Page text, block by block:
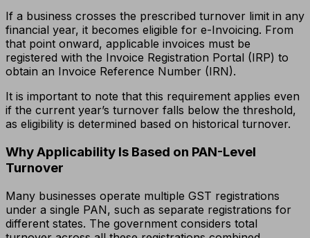
If a business crosses the prescribed turnover limit in any
financial year, it becomes eligible for e-Invoicing. From
that point onward, applicable invoices must be
registered with the Invoice Registration Portal (IRP) to
obtain an Invoice Reference Number (IRN).
It is important to note that this requirement applies even
if the current year’s turnover falls below the threshold,
as eligibility is determined based on historical turnover.
Why Applicability Is Based on PAN-Level
Turnover
Many businesses operate multiple GST registrations
under a single PAN, such as separate registrations for
different states. The government considers total